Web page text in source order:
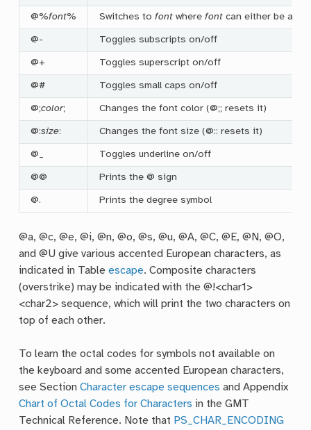
@%font% Switches tofont wherefont can either be a
@- Toggles subscripts on/off
@+ Toggles superscript on/off
@# Toggles small caps on/off
@;color; Changes the font color (@;; resets it)
@:size: Changes the font size (@:: resets it)
@_ Toggles underline on/off
@@ Prints the @ sign
@. Prints the degree symbol
@a, @c, @e, @i, @n, @o, @s, @u, @A, @C, @E, @N, @O,
and @U give various accented European characters, as
indicated in Tableescape. Composite characters
(overstrike) may be indicated with the @!<char1>
<char2> sequence, which will print the two characters on
top of each other.
To learn the octal codes for symbols not available on
the keyboard and some accented European characters,
see SectionCharacter escape sequences and Appendix
Chart of Octal Codes for Characters in the GMT
Technical Reference. Note that PS_CHAR_ENCODING